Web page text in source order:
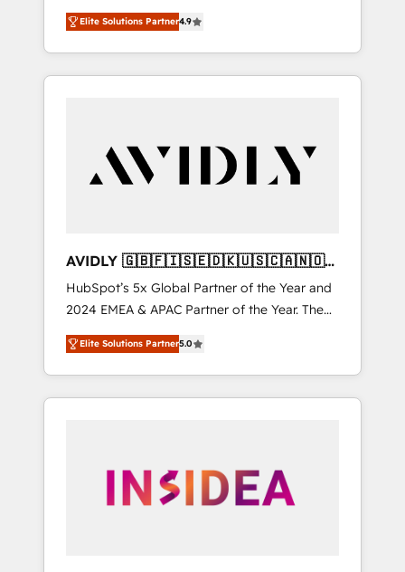
et North America. Avec plus de 115 experts en
marketing automation, Growth, Revops, CRM
et webdesign. Markentive is both a
consulting firm, a digital agency and an
customers).
Elite Solutions Partner4.9
AVIDLY 🇬🇧🇫🇮🇸🇪🇩🇰🇺🇸🇨🇦🇳🇴
🇩🇪🇦🇺🇳🇿
HubSpot’s 5x Global Partner of the Year and
2024 EMEA & APAC Partner of the Year. The
world’s most experienced and fully
accredited HubSpot Solutions Partner. 🚀
With 2,750+ HubSpot projects delivered and
370+ specialists across EMEA, APAC and NAM,
automation, we turn complexity into clarity,
human at global scale. 🏆 HubSpot’s CEO
Elite Solutions Partner5.0